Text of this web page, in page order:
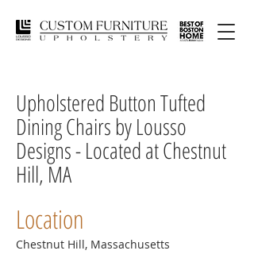
Upholstered Button Tufted
Dining Chairs by Lousso
Designs - Located at Chestnut
Hill, MA
Location
Chestnut Hill, Massachusetts